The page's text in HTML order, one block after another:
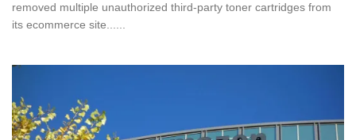
removed multiple unauthorized third-party toner cartridges from
its ecommerce site......